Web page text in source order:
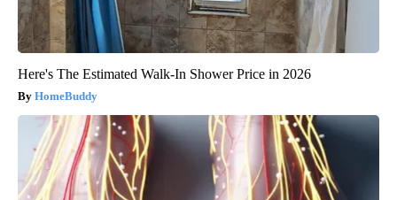
Here's The Estimated Walk-In Shower Price in 2026
HomeBuddy